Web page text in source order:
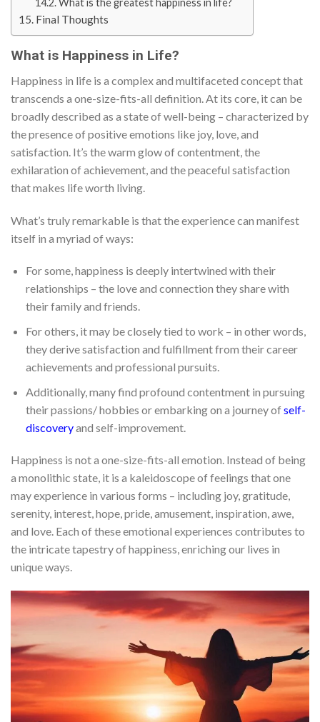
What is the greatest happiness in life?
Final Thoughts
What is Happiness in Life?
Happiness in life is a complex and multifaceted concept that
transcends a one-size-fits-all definition. At its core, it can be
broadly described as a state of well-being – characterized by
the presence of positive emotions like joy, love, and
satisfaction. It’s the warm glow of contentment, the
exhilaration of achievement, and the peaceful satisfaction
that makes life worth living.
What’s truly remarkable is that the experience can manifest
itself in a myriad of ways:
For some, happiness is deeply intertwined with their
relationships – the love and connection they share with
their family and friends.
For others, it may be closely tied to work – in other words,
they derive satisfaction and fulfillment from their career
achievements and professional pursuits.
Additionally, many find profound contentment in pursuing
their passions/ hobbies or embarking on a journey ofself-
discoveryand self-improvement.
Happiness is not a one-size-fits-all emotion. Instead of being
a monolithic state, it is a kaleidoscope of feelings that one
may experience in various forms – including joy, gratitude,
serenity, interest, hope, pride, amusement, inspiration, awe,
and love. Each of these emotional experiences contributes to
the intricate tapestry of happiness, enriching our lives in
unique ways.